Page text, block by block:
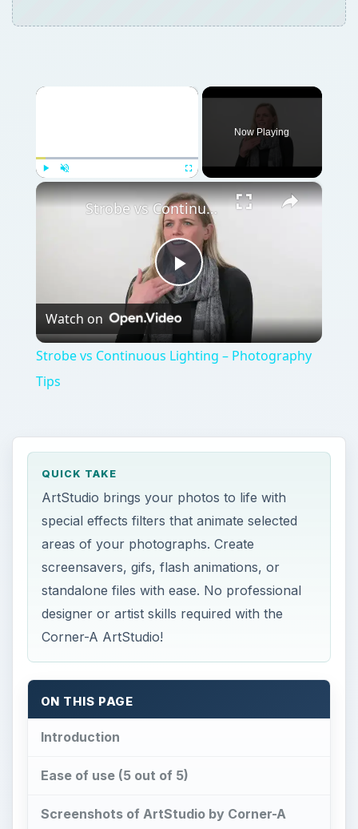
×
Now Playing
×
Play
Video
Strobe vs Continuous Lighting – Photography Tips
Watch on
Strobe vs Continuous Lighting – Photography
Tips
QUICK TAKE
ArtStudio brings your photos to life with
special effects filters that animate selected
areas of your photographs. Create
screensavers, gifs, flash animations, or
standalone files with ease. No professional
designer or artist skills required with the
Corner-A ArtStudio!
ON THIS PAGE
Introduction
Ease of use (5 out of 5)
Screenshots of ArtStudio by Corner-A